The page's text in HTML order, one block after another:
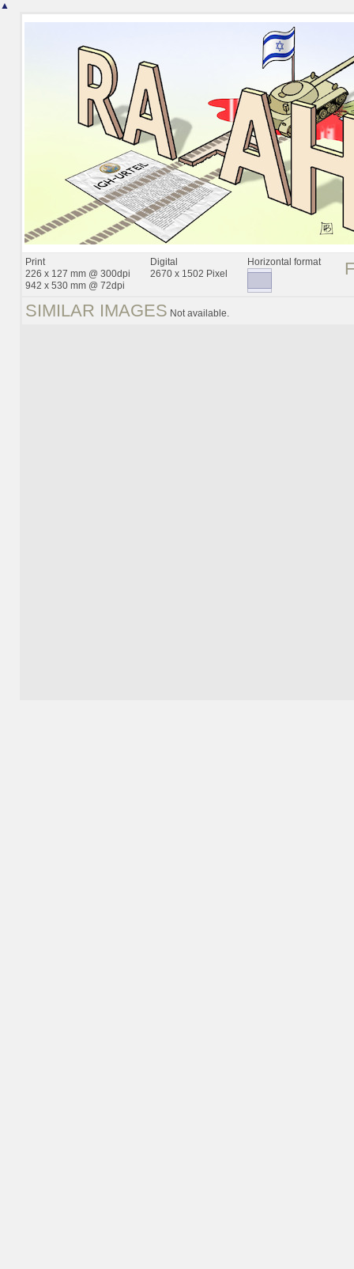
▲
Print
226 x 127 mm @ 300dpi
942 x 530 mm @ 72dpi
Digital
2670 x 1502 Pixel
Horizontal format
SIMILAR IMAGES Not available.